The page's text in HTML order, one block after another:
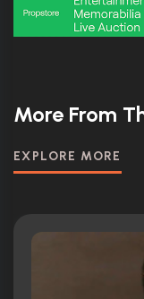
More From
EXPLORE MORE